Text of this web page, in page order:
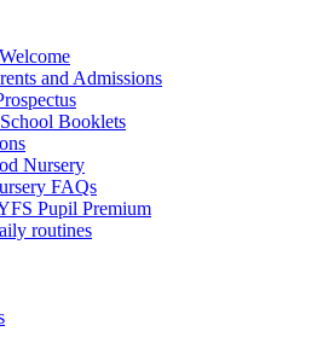
and Admissions
Booklets
Nursery
FAQs
Pupil Premium
routines